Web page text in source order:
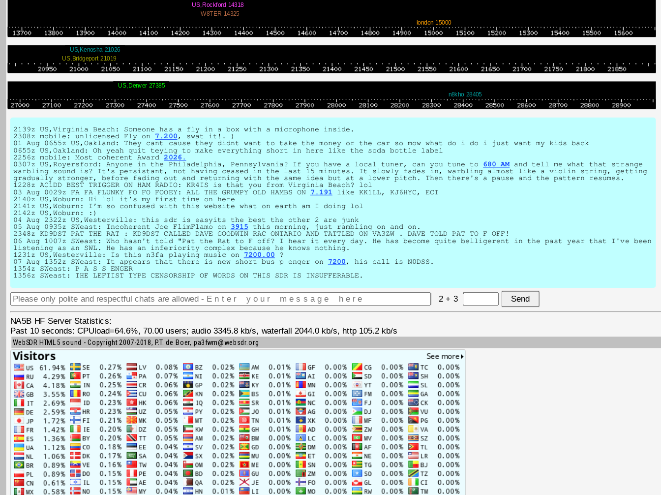
US,Rockford 14318
W8TER 14325
london 15000
US,Kenosha 21026
US,Bridgeport 21019
US,Denver 27385
n8kho 28405
2139z US,Virginia Beach: Someone has a fly in a box with a microphone inside.
2308z mobile: unlicensed Fly on 7.200 , swat it!. )
01 Aug 0655z US,Oakland: They cant cause they didnt want to take the money or the car so mow what do i do i just want my kids back
0655z US,Oakland: Oh yeah quit teying to make everything short in here like the soda bottle label
2256z mobile: Most coherent Award 2026.
0307z US,Royersford: Anyone in the Philadelphia, Pennsylvania? If you have a local tuner, can you tune to 680 AM and tell me what that strange
warbling sound is? It's persistant, not having ceased in the last 15 minutes. It slowly fades in, warbling almost like a violin string, getting
gradually stronger, before fading out and returning with the same idea but at a lower pitch. Then there's a pause and the pattern resumes.
1228z AC1DD BEST TRIGGER ON HAM RADIO: KR4IS is that you from Virginia Beach? lol
03 Aug 0029z FA FA FLUNKY FO FO FOOEY: ALL THE GRUMPY OLD HAMBS ON 7.191 like KK1LL, KJ6HYC, ECT
2140z US,Woburn: Hi lol it’s my first time on here
2141z US,Woburn: I’m so confused with this website what on earth am I doing lol
2142z US,Woburn: :)
04 Aug 2322z US,Westerville: this sdr is easyits the best the other 2 are junk
05 Aug 0935z SWeast: Incoherent Joe FlimFlamo on 3915 this morning, just rambling on and on.
2348z KD9DST PAT THE RAT : KD9DST CALLED DAVE GOODWIN RAC ONTARIO AND TATTLED ON VA3ZW . DAVE TOLD PAT TO F OFF!
06 Aug 1007z SWeast: Who hasn't told "Pat the Rat to F off? I hear it every day. He has become quite belligerent in the past year that I've been
listening as an SWL. He has an inferiority complex because he knows nothing.
1231z US,Westerville: Is this n3fa playing music on 7200.00 ?
07 Aug 1352z SWeast: It appears that there is new short bus p enger on 7200 , his call is N0DSS.
1354z SWeast: P A S S ENGER
1356z SWeast: THE LEFTIST TYPE CENSORSHIP OF WORDS ON THIS SDR IS INSUFFERABLE.
2 + 3
NA5B HF Server Statistics:
Past 10 seconds: CPUload=64.6%, 70.00 users; audio 3345.8 kb/s, waterfall 2044.0 kb/s, http 105.2 kb/s
WebSDR HTML5 sound - Copyright 2007-2018, P.T. de Boer, pa3fwm@websdr.org